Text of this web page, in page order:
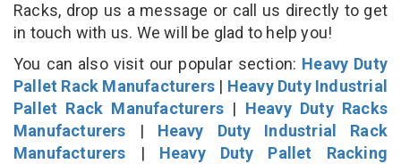
Racks, drop us a message or call us directly to get
in touch with us. We will be glad to help you!
You can also visit our popular section: Heavy Duty
Pallet Rack Manufacturers | Heavy Duty Industrial
Pallet Rack Manufacturers | Heavy Duty Racks
Manufacturers | Heavy Duty Industrial Rack
Manufacturers | Heavy Duty Pallet Racking